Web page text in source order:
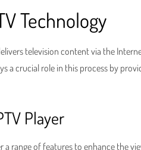
Technology
television content via the
a crucial role in this process by
Player
range of features to enhance the